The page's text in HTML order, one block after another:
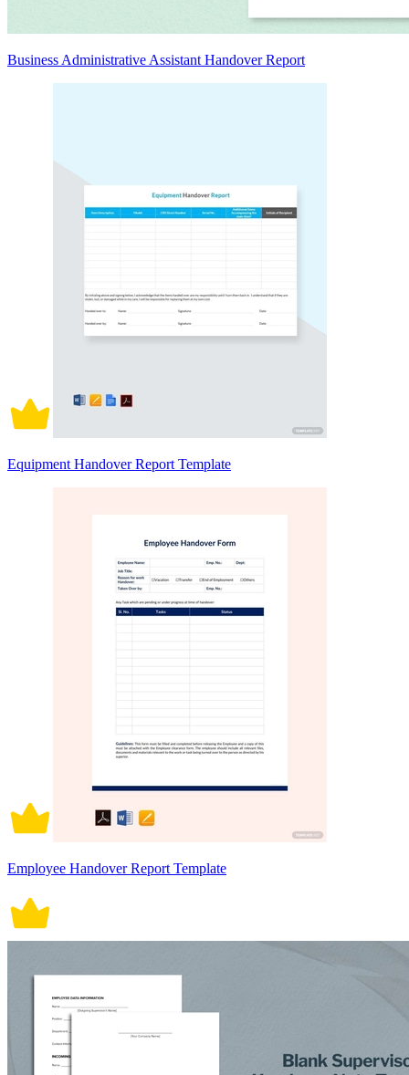
Business Administrative Assistant Handover Report
Equipment Handover Report Template
Employee Handover Report Template